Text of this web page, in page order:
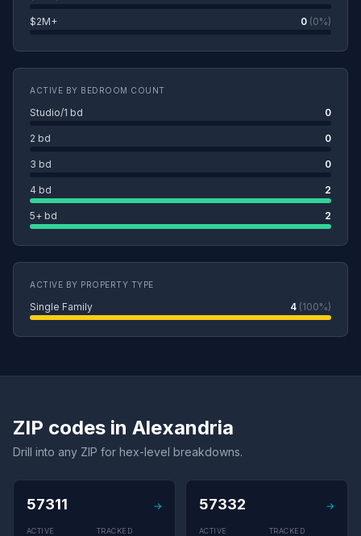
$2M+ 0 (0%)
ACTIVE BY BEDROOM COUNT
Studio/1 bd 0
2 bd 0
3 bd 0
4 bd 2
5+ bd 2
ACTIVE BY PROPERTY TYPE
Single Family 4 (100%)
ZIP codes in Alexandria
Drill into any ZIP for hex-level breakdowns.
57311 →
ACTIVE TRACKED
57332 →
ACTIVE TRACKED